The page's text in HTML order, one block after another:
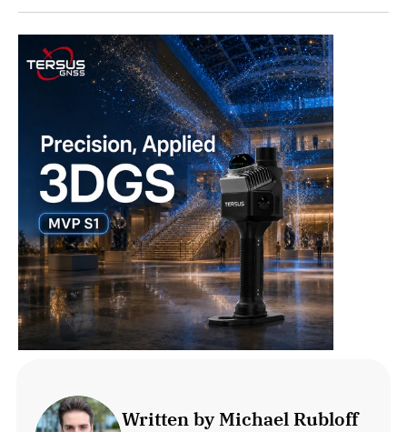
Written by Michael Rubloff